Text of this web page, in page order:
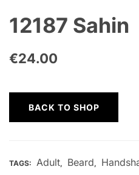
12187 Sahin
€24.00
BACK TO SHOP
TAGS: Adult, Beard,